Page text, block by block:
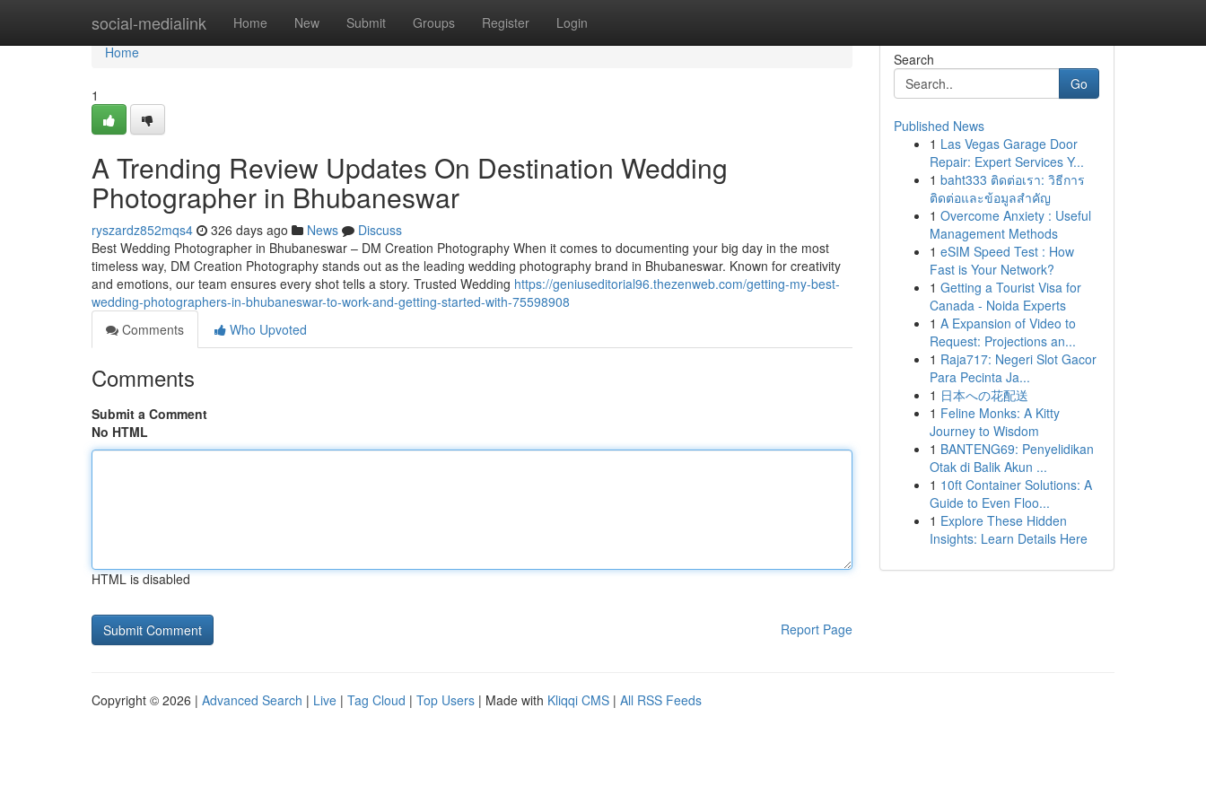
social-medialink Home New Submit Groups Register Login
Home
Home
1
A Trending Review Updates On Destination Wedding
Photographer in Bhubaneswar
ryszardz852mqs4 326 days ago News
Discuss
Best Wedding Photographer in Bhubaneswar – DM Creation Photography When it comes to documenting your big day in the most
timeless way, DM Creation Photography stands out as the leading wedding photography brand in Bhubaneswar. Known for creativity
and emotions, our team ensures every shot tells a story. Trusted Wedding https://geniuseditorial96.thezenweb.com/getting-my-best-
wedding-photographers-in-bhubaneswar-to-work-and-getting-started-with-75598908
Comments
Who Upvoted
Comments
Submit a Comment
No HTML
HTML is disabled
Report Page
Search
Go
Published News
1 Las Vegas Garage Door
Repair: Expert Services Y...
1 baht333 ติดต่อเรา: วิธีการ
ติดต่อและข้อมูลสำคัญ
1 Overcome Anxiety : Useful
Management Methods
1 eSIM Speed Test : How
Fast is Your Network?
1 Getting a Tourist Visa for
Canada - Noida Experts
1 A Expansion of Video to
Request: Projections an...
1 Raja717: Negeri Slot Gacor
Para Pecinta Ja...
1 日本への花配送
1 Feline Monks: A Kitty
Journey to Wisdom
1 BANTENG69: Penyelidikan
Otak di Balik Akun ...
1 10ft Container Solutions: A
Guide to Even Floo...
1 Explore These Hidden
Insights: Learn Details Here
Copyright © 2026 | Advanced Search | Live | Tag Cloud | Top Users | Made with Kliqqi CMS | All RSS Feeds